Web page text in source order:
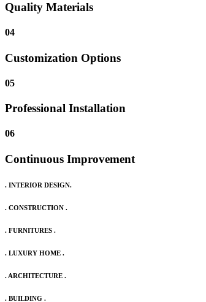
Quality Materials
04
Customization Options
05
Professional Installation
06
Continuous Improvement
. INTERIOR DESIGN.
. CONSTRUCTION .
. FURNITURES .
. LUXURY HOME .
. ARCHITECTURE .
. BUILDING .